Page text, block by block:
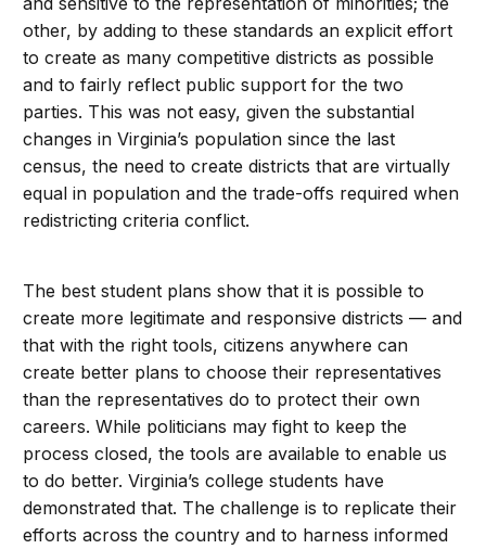
other, by adding to these standards an explicit effort
to create as many competitive districts as possible
and to fairly reflect public support for the two
parties. This was not easy, given the substantial
changes in Virginia’s population since the last
census, the need to create districts that are virtually
equal in population and the trade-offs required when
redistricting criteria conflict.
The best student plans show that it is possible to
create more legitimate and responsive districts — and
that with the right tools, citizens anywhere can
create better plans to choose their representatives
than the representatives do to protect their own
careers. While politicians may fight to keep the
process closed, the tools are available to enable us
to do better. Virginia’s college students have
demonstrated that. The challenge is to replicate their
efforts across the country and to harness informed